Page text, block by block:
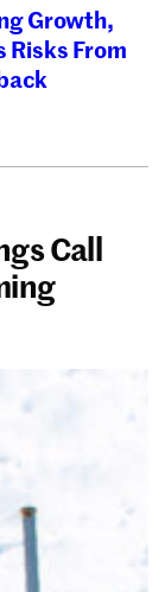
Growth,
Risks From
Call